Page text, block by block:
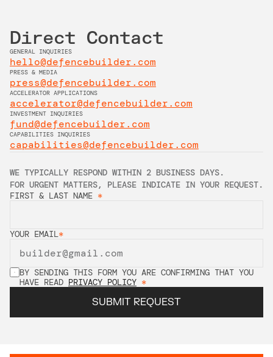
FIRST & LAST NAME *
YOUR EMAIL*
BY SENDING THIS FORM YOU ARE CONFIRMING THAT YOU
HAVE READ PRIVACY POLICY *
SUBMIT REQUEST
Direct Contact
GENERAL INQUIRIES
hello@defencebuilder.com
PRESS & MEDIA
press@defencebuilder.com
ACCELERATOR APPLICATIONS
accelerator@defencebuilder.com
INVESTMENT INQUIRIES
fund@defencebuilder.com
CAPABILITIES INQUIRIES
capabilities@defencebuilder.com
WE TYPICALLY RESPOND WITHIN 2 BUSINESS DAYS.
FOR URGENT MATTERS, PLEASE INDICATE IN YOUR REQUEST.